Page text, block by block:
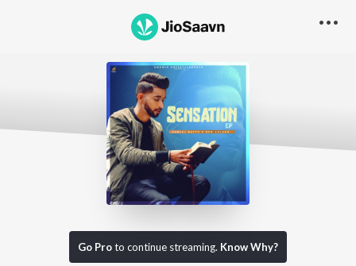
Go Proto continue streaming. Know Why?